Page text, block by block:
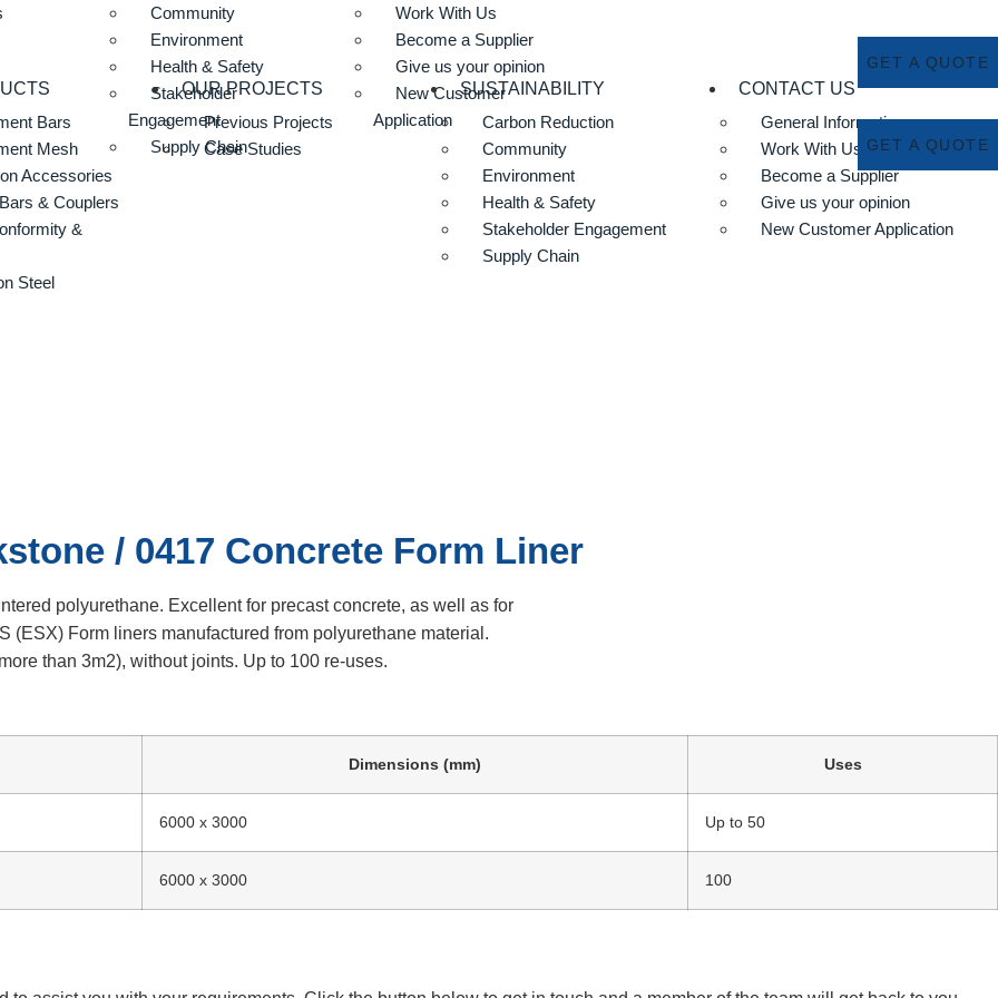
Community
Environment
Health & Safety
Stakeholder
Engagement
Supply Chain
Work With Us
Become a Supplier
Give us your opinion
New Customer
Application
GET A QUOTE
Bars
Mesh
Accessories
& Couplers
&
Steel
OUR PROJECTS
Previous Projects
Case Studies
SUSTAINABILITY
Carbon Reduction
Community
Environment
Health & Safety
Stakeholder Engagement
Supply Chain
CONTACT US
General Information
Work With Us
Become a Supplier
Give us your opinion
New Customer Application
GET A QUOTE
/ 0417 Concrete Form Liner
polyurethane. Excellent for precast concrete, as well as for
Form liners manufactured from polyurethane material.
than 3m2), without joints. Up to 100 re-uses.
Dimensions (mm) Uses
6000 x 3000 Up to 50
6000 x 3000 100